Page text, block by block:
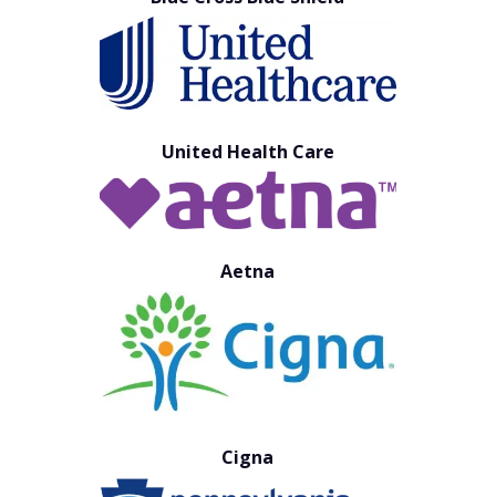
United Health Care
Aetna
Cigna